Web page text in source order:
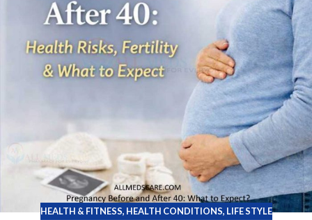
HEALTH & FITNESS, HEALTH CONDITIONS, LIFE STYLE